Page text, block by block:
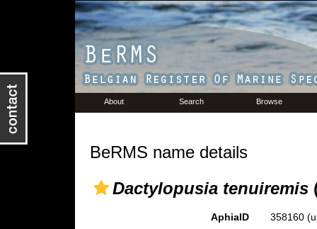
About Search Browse
BeRMS name details
Dactylopusia tenuiremis
AphiaID 358160